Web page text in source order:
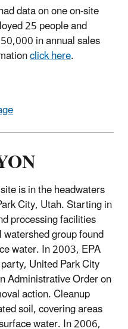
data on one on-site
25 people and
in annual sales
click here.
is in the headwaters
City, Utah. Starting in
processing facilities
group found
water. In 2003, EPA
United Park City
Administrative Order on
action. Cleanup
soil, covering areas
water. In 2006,